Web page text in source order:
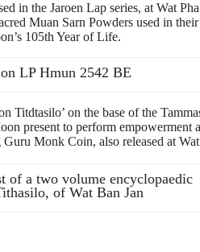
in the Jaroen Lap series, at Wat
Muan Sarn Powders used in
105th Year of Life.
LP Hmun 2542 BE
on the base of the
present to perform empowerment
Guru Monk Coin, also released at
of a two volume encyclopaedic
of Wat Ban Jan